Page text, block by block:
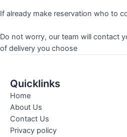
If already make reservation who to
Do not worry, our team will contact
of delivery you choose
Quicklinks
Home
About Us
Contact Us
Privacy policy